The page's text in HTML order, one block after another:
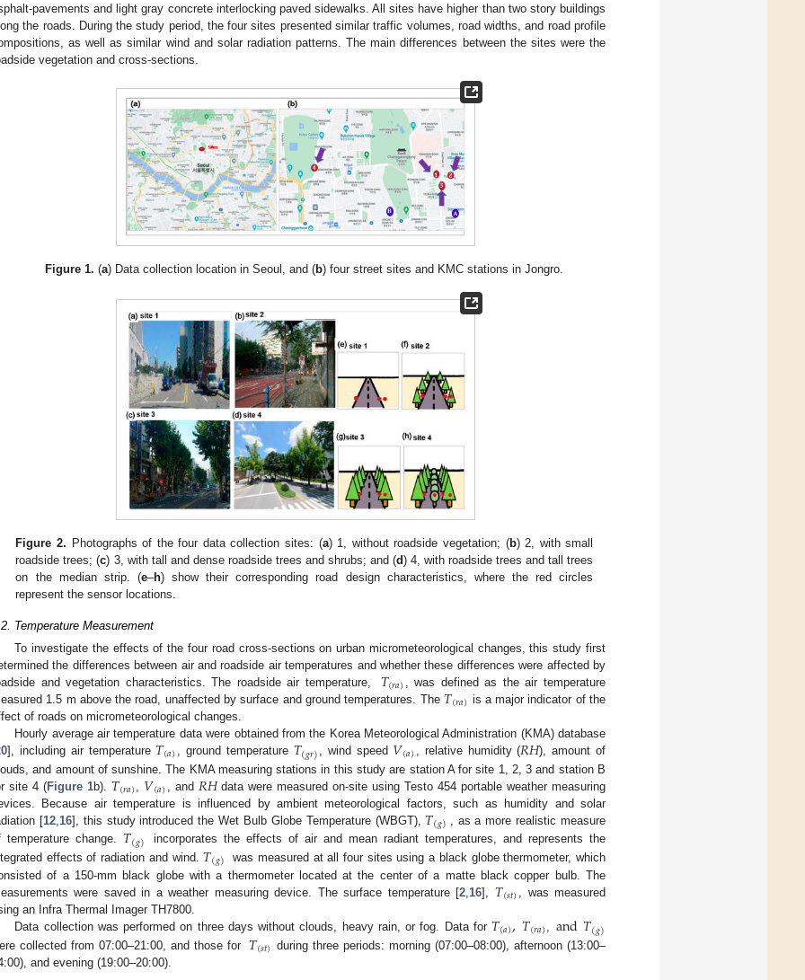
pavements and light gray concrete interlocking paved sidewalks. All sites have higher than two story buildings
the roads. During the study period, the four sites presented similar traffic volumes, road widths, and road profile
as well as similar wind and solar radiation patterns. The main differences between the sites were the
vegetation and cross-sections.
Figure 1. (a) Data collection location in Seoul, and (b) four street sites and KMC stations in Jongro.
Figure 2. Photographs of the four data collection sites: (a) 1, without roadside vegetation; (b) 2, with small
roadside trees; (c) 3, with tall and dense roadside trees and shrubs; and (d) 4, with roadside trees and tall trees
on the median strip. (e–h) show their corresponding road design characteristics, where the red circles
represent the sensor locations.
Temperature Measurement
To investigate the effects of the four road cross-sections on urban micrometeorological changes, this study first
the differences between air and roadside air temperatures and whether these differences were affected by
and vegetation characteristics. The roadside air temperature,
𝑇(𝑟𝑎) , was defined as the air temperature
1.5 m above the road, unaffected by surface and ground temperatures. The 𝑇(𝑟𝑎) is a major indicator of the
of roads on micrometeorological changes.
Hourly average air temperature data were obtained from the Korea Meteorological Administration (KMA) database
], including air temperature𝑇(𝑎) , ground temperature 𝑇(𝑔𝑟) , wind speed 𝑉(𝑎) , relative humidity (𝑅𝐻), amount of
and amount of sunshine. The KMA measuring stations in this study are station A for site 1, 2, 3 and station B
site 4 (Figure 1b). 𝑇(𝑟𝑎) 𝑉(𝑎) , and 𝑅𝐻data were measured on-site using Testo 454 portable weather measuring
Because air temperature is influenced by ambient meteorological factors, such as humidity and solar
[12, 16], this study introduced the Wet Bulb Globe Temperature (WBGT),𝑇(𝑔)
, as a more realistic measure
temperature change. 𝑇(𝑔)
incorporates the effects of air and mean radiant temperatures, and represents the
effects of radiation and wind.𝑇(𝑔)
was measured at all four sites using a black globe thermometer, which
of a 150-mm black globe with a thermometer located at the center of a matte black copper bulb. The
were saved in a weather measuring device. The surface temperature [2,16], 𝑇(𝑠𝑡) , was measured
an Infra Thermal Imager TH7800.
Data collection was performed on three days without clouds, heavy rain, or fog. Data for𝑇(𝑎),𝑇(𝑟𝑎) , and𝑇(𝑔)
collected from 07:00–21:00, and those for 𝑇(𝑠𝑡) during three periods: morning (07:00–08:00), afternoon (13:00–
and evening (19:00–20:00).